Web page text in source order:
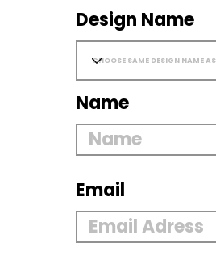
Design Name
Name
Email